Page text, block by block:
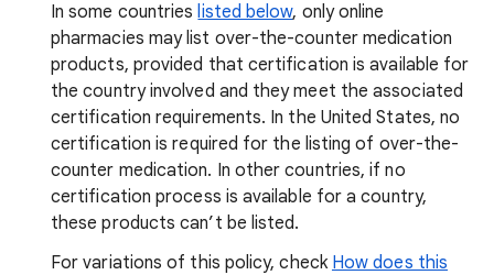
In some countrieslisted below, only online
pharmacies may list over-the-counter medication
products, provided that certification is available for
the country involved and they meet the associated
certification requirements. In the United States, no
certification is required for the listing of over-the-
counter medication. In other countries, if no
certification process is available for a country,
these products can’t be listed.
For variations of this policy, check How does this